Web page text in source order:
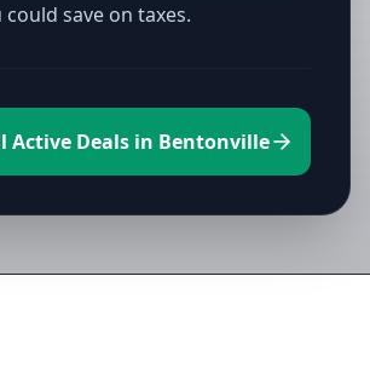
save on taxes.
Active Deals in Bentonville